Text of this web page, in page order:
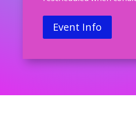
Event Info